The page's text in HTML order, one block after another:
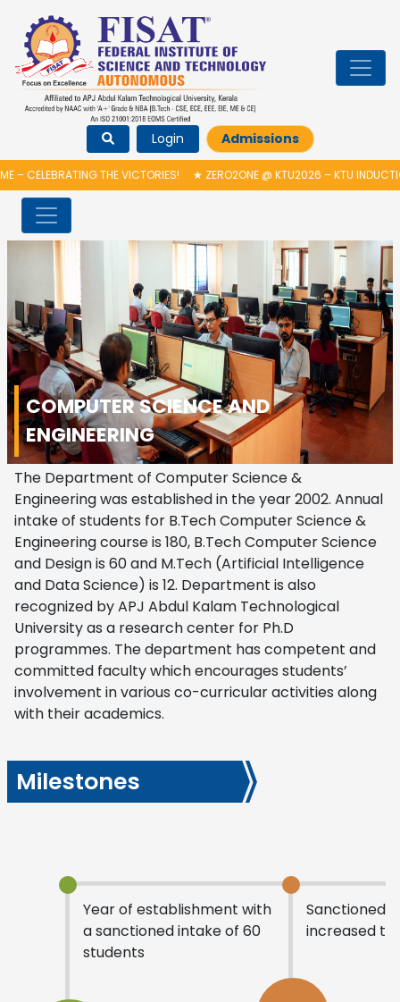
Login Admissions
THE VICTORIES!★ZERO2ONE @ KTU2026 – KTU INDUCTION
COMPUTER SCIENCE AND
ENGINEERING
The Department of Computer Science &
Engineering was established in the year 2002. Annual
intake of students for B.Tech Computer Science &
Engineering course is 180, B.Tech Computer Science
and Design is 60 and M.Tech (Artificial Intelligence
and Data Science) is 12. Department is also
recognized by APJ Abdul Kalam Technological
University as a research center for Ph.D
programmes. The department has competent and
committed faculty which encourages students’
involvement in various co-curricular activities along
with their academics.
Milestones
Year of establishment with
a sanctioned intake of 60
students
Sanctioned
increased to